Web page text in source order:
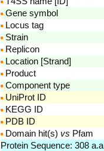
Gene symbol
Locus tag
Strain
Replicon
Location [Strand]
Product
Component type
UniProt ID
KEGG ID
PDB ID
Domain hit(s) vs Pfam
Protein Sequence: 308